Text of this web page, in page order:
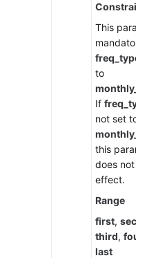
This
mandatory
freq_type
to
If
not set to
this
does not
effect.
Range
first,
third,
last